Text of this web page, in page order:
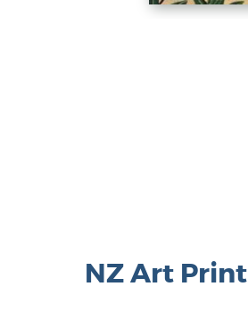
NZ Art Print